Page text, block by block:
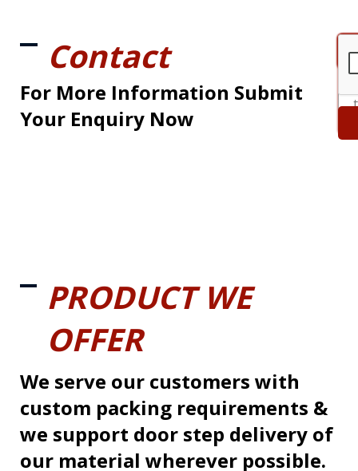
Contact
For More Information Submit
Your Enquiry Now
PRODUCT WE
OFFER
We serve our customers with
custom packing requirements &
we support door step delivery of
our material wherever possible.